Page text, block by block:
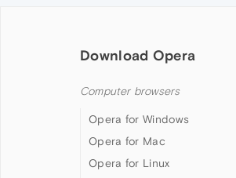
Download Opera
Computer browsers
Opera for Windows
Opera for Mac
Opera for Linux